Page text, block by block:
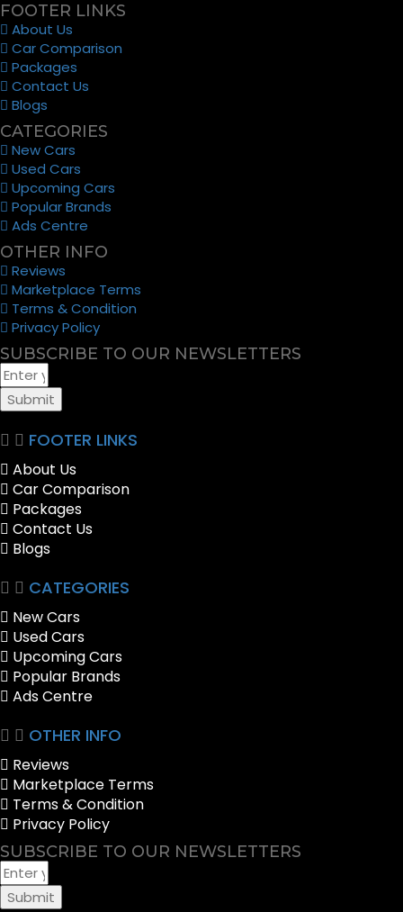
FOOTER LINKS
About Us
Car Comparison
Packages
Contact Us
Blogs
CATEGORIES
New Cars
Used Cars
Upcoming Cars
Popular Brands
Ads Centre
OTHER INFO
Reviews
Marketplace Terms
Terms & Condition
Privacy Policy
SUBSCRIBE TO OUR NEWSLETTERS
Submit
FOOTER LINKS
About Us
Car Comparison
Packages
Contact Us
Blogs
CATEGORIES
New Cars
Used Cars
Upcoming Cars
Popular Brands
Ads Centre
OTHER INFO
Reviews
Marketplace Terms
Terms & Condition
Privacy Policy
SUBSCRIBE TO OUR NEWSLETTERS
Submit